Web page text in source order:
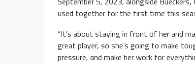
used together for the first time this
“It’s about staying in front of her and
great player, so she’s going to make
pressure, and make her work for